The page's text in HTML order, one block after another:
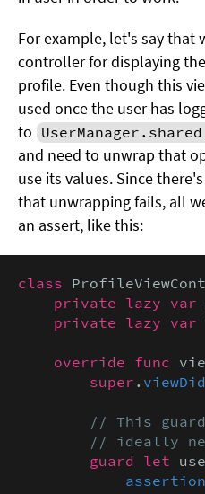
For example, let's say that
controller for displaying
profile. Even though this
used once the user has
to
and need to unwrap that
use its values. Since
that unwrapping fails, all
an assert, like this:
class
private lazy var
private lazy var
override func
super .
// This
// ideally
guard let